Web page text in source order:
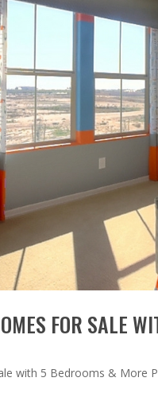
FOR SALE
with 5 Bedrooms & More